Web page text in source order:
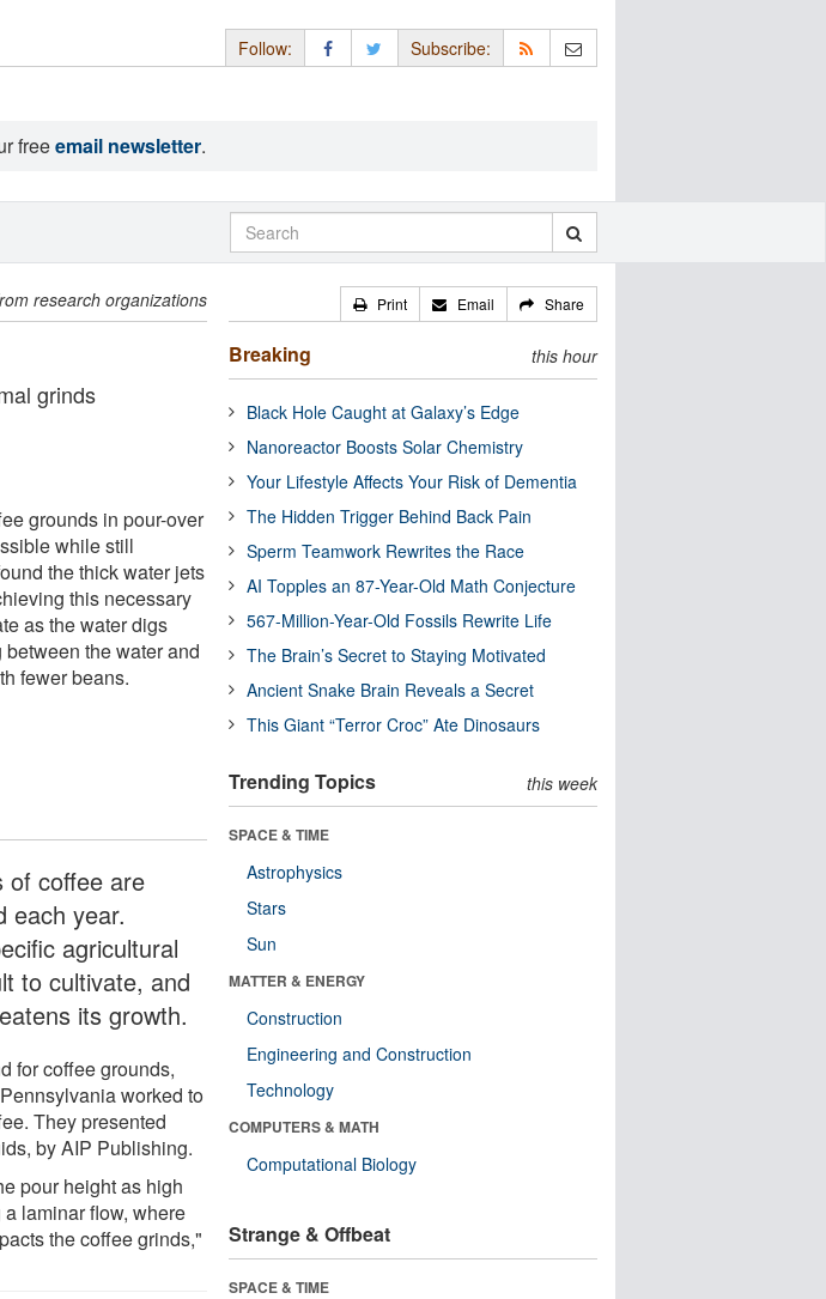
Follow: Subscribe:
freeemail newsletter.
research organizations
grinds
grounds in pour-over
while still
the thick water jets
this necessary
as the water digs
the water and
fewer beans.
of coffee are
each year.
agricultural
to cultivate, and
its growth.
for coffee grounds,
worked to
They presented
by AIP Publishing.
pour height as high
laminar flow, where
the coffee grinds,"
Print Email Share
Breaking this hour
Black Hole Caught at Galaxy’s Edge
Nanoreactor Boosts Solar Chemistry
Your Lifestyle Affects Your Risk of Dementia
The Hidden Trigger Behind Back Pain
Sperm Teamwork Rewrites the Race
AI Topples an 87-Year-Old Math Conjecture
567-Million-Year-Old Fossils Rewrite Life
The Brain’s Secret to Staying Motivated
Ancient Snake Brain Reveals a Secret
This Giant “Terror Croc” Ate Dinosaurs
Trending Topics this week
SPACE & TIME
Astrophysics
Stars
Sun
MATTER & ENERGY
Construction
Engineering and Construction
Technology
COMPUTERS & MATH
Computational Biology
Strange & Offbeat
SPACE & TIME